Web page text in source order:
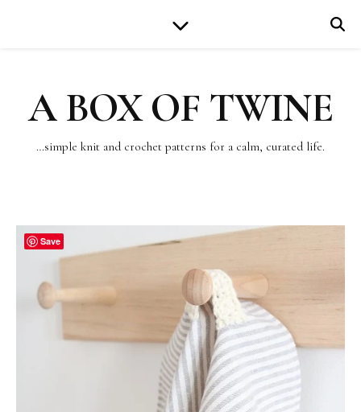
A BOX OF TWINE
…simple knit and crochet patterns for a calm, curated life.
Save